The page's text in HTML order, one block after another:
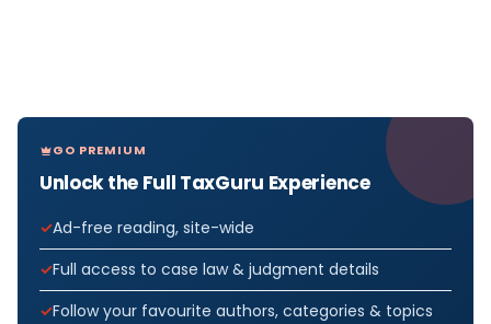
GO PREMIUM
Unlock the Full TaxGuru Experience
Ad-free reading, site-wide
Full access to case law & judgment details
Follow your favourite authors, categories & topics